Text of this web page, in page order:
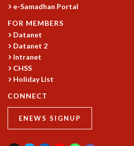
ICTS-RRI MATHS CIRCLE
BMTC
SPECIAL EVENTS
BLOG
SCIENCE EDUCATION PROGRAM
SCIENCE OUTREACH IN SCHOOLS
e-Samadhan Portal
FOR MEMBERS
Datanet
Datanet 2
Intranet
CHSS
Holiday List
CONNECT
ENEWS SIGNUP